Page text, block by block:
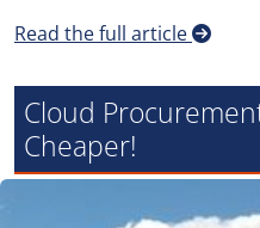
Read the full article
Cloud
Cheaper!